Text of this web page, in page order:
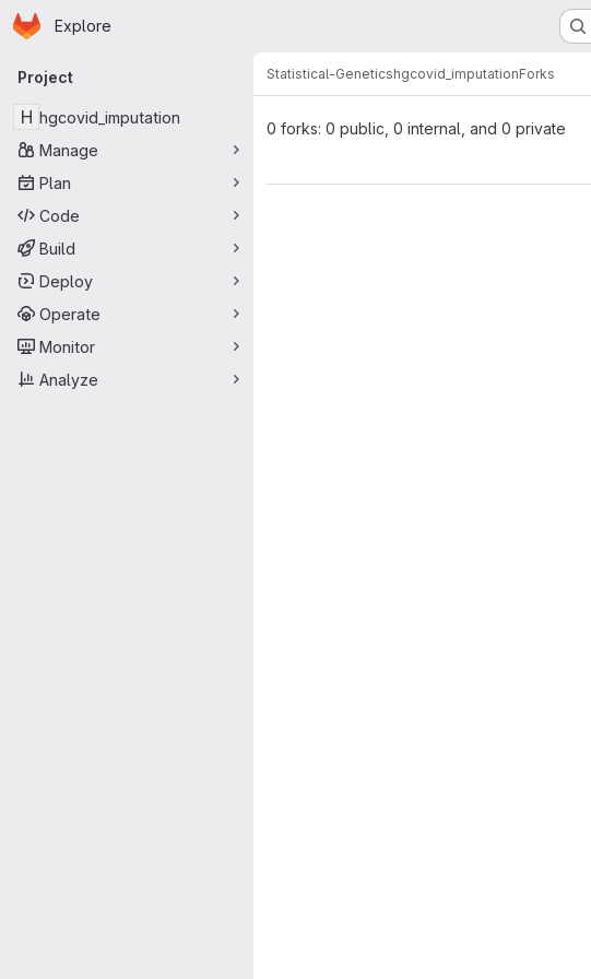
Skip to main content
Homepage
Explore
Primary navigation
Project
H hgcovid_imputation
Manage
Plan
Code
Build
Deploy
Operate
Monitor
Analyze
Statistical-Geneticshgcovid_imputationForks
0 forks: 0 public, 0 internal, and 0 private